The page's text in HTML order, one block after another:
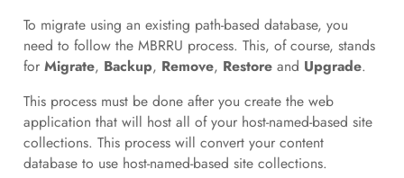
To migrate using an existing path-based database, you
need to follow the MBRRU process. This, of course, stands
for Migrate, Backup, Remove, Restore and Upgrade.
This process must be done after you create the web
application that will host all of your host-named-based site
collections. This process will convert your content
database to use host-named-based site collections.